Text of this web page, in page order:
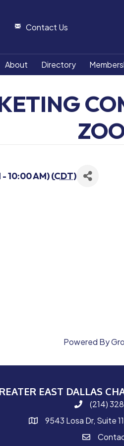
Contact Us
About Directory
- 10:00 AM) (CDT)
Powered By
EAST DALLAS
phone(214)
map and address
9543 Losa Dr, Suite
contact